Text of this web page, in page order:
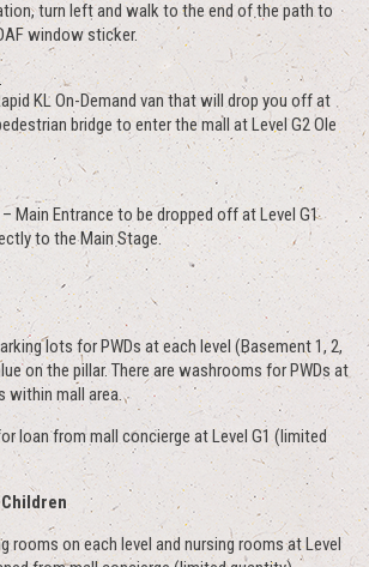
turn left and walk to the end of the path to
window sticker.
KL On-Demand van that will drop you off at
bridge to enter the mall at Level G2 Ole
Main Entrance to be dropped off at Level G1
to the Main Stage.
lots for PWDs at each level (Basement 1, 2,
on the pillar. There are washrooms for PWDs at
within mall area.
loan from mall concierge at Level G1 (limited
rooms on each level and nursing rooms at Level